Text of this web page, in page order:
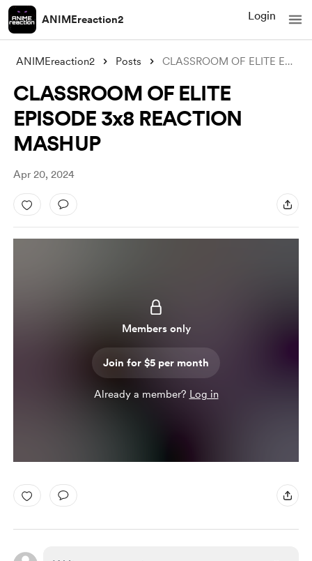
ANIMEreaction2 Login
ANIMEreaction2 Posts CLASSROOM OF ELITE EPISODE 3x8 REACTION
CLASSROOM OF ELITE
EPISODE 3x8 REACTION
MASHUP
Apr 20, 2024
Members only
Join for $5 per month
Already a member? Log in